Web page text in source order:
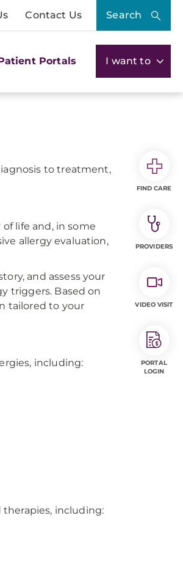
Contact Us Search
Portals I want to
to treatment,
life and, in some
allergy evaluation,
and assess your
triggers. Based on
tailored to your
including:
including:
FIND CARE
PROVIDERS
VIDEO VISIT
PORTAL
LOGIN